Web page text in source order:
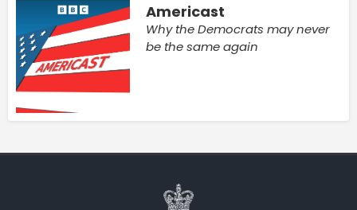
Americast
Why the Democrats may never
be the same again